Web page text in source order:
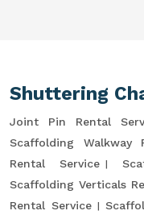
Shuttering
Joint Pin Rental
Scaffolding Walkway
Rental Service
Scaffolding Verticals
Rental Service